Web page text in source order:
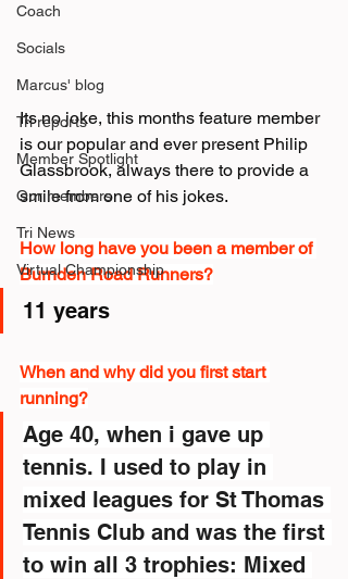
Coach
Socials
Marcus' blog
Tri reports
Member Spotlight
Our members
Tri News
Virtual Championship
Its no joke, this months feature member
is our popular and ever present Philip
Glassbrook, always there to provide a
smile from one of his jokes.
How long have you been a member of
Burnden Road Runners?
11 years
When and why did you first start
running?
Age 40, when i gave up
tennis. I used to play in
mixed leagues for St Thomas
Tennis Club and was the first
to win all 3 trophies: Mixed